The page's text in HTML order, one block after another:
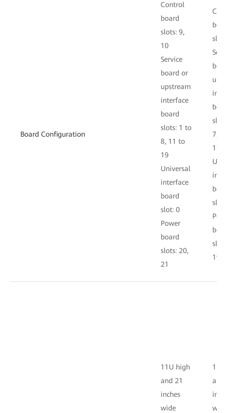
Board Configuration
Control
board
slots: 9,
10
Service
board or
upstream
interface
board
slots: 1 to
8, 11 to
19
Universal
interface
board
slot: 0
Power
board
slots: 20,
21
7,
17
slot:
19
11U high
and 21
inches
wide
and
wide